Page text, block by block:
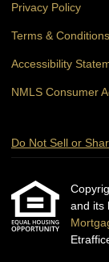
Privacy Policy
Terms & Conditions
Accessibility
NMLS Consumer
Do Not Sell or
and its